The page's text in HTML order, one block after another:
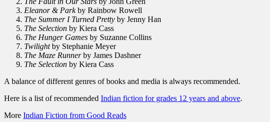
Eleanor & Parkby Rainbow Rowell
The Summer I Turned Pretty by Jenny Han
The Selection by Kiera Cass
The Hunger Games by Suzanne Collins
Twilightby Stephanie Meyer
The Maze Runnerby James Dashner
The Selection by Kiera Cass
A balance of different genres of books and media is always recommended.
Here is a list of recommended Indian fiction for grades 12 years and above.
More Indian Fiction from Good Reads